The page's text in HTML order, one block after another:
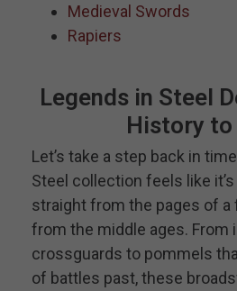
Medieval Swords
Rapiers
Legends in Steel
History
Let’s take a step back in
Steel collection feels like
straight from the pages of
from the middle ages. From
crossguards to pommels
of battles past, these